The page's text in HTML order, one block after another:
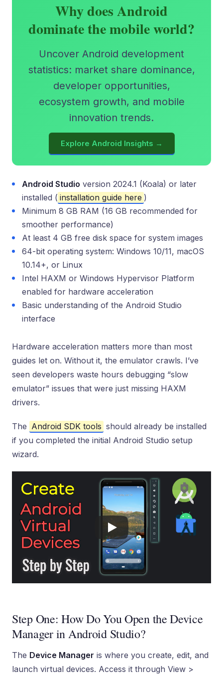
Why does Android
dominate the mobile world?
Uncover Android development
statistics: market share dominance,
developer opportunities,
ecosystem growth, and mobile
innovation trends.
Explore Android Insights →
Android Studio version 2024.1 (Koala) or later
installed ( installation guide here )
Minimum 8 GB RAM (16 GB recommended for
smoother performance)
At least 4 GB free disk space for system images
64-bit operating system: Windows 10/11, macOS
10.14+, or Linux
Intel HAXM or Windows Hypervisor Platform
enabled for hardware acceleration
Basic understanding of the Android Studio
interface
Hardware acceleration matters more than most
guides let on. Without it, the emulator crawls. I’ve
seen developers waste hours debugging “slow
emulator” issues that were just missing HAXM
drivers.
The Android SDK tools should already be installed
if you completed the initial Android Studio setup
wizard.
Step One: How Do You Open the Device
Manager in Android Studio?
The Device Manager is where you create, edit, and
launch virtual devices. Access it through View >